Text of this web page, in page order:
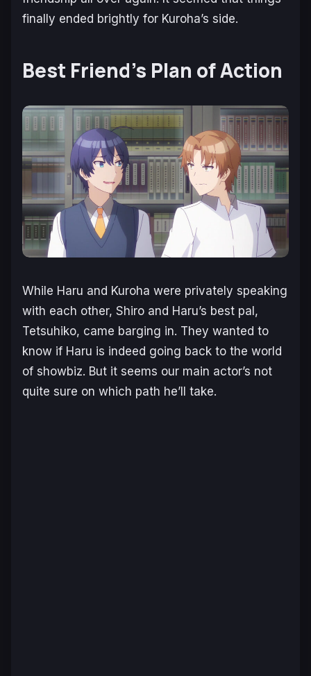
finally ended brightly for Kuroha’s side.
Best Friend’s Plan of Action
While Haru and Kuroha were privately speaking
with each other, Shiro and Haru’s best pal,
Tetsuhiko, came barging in. They wanted to
know if Haru is indeed going back to the world
of showbiz. But it seems our main actor’s not
quite sure on which path he’ll take.